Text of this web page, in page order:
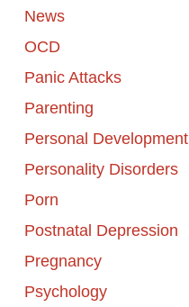
News
OCD
Panic Attacks
Parenting
Personal Development
Personality Disorders
Porn
Postnatal Depression
Pregnancy
Psychology